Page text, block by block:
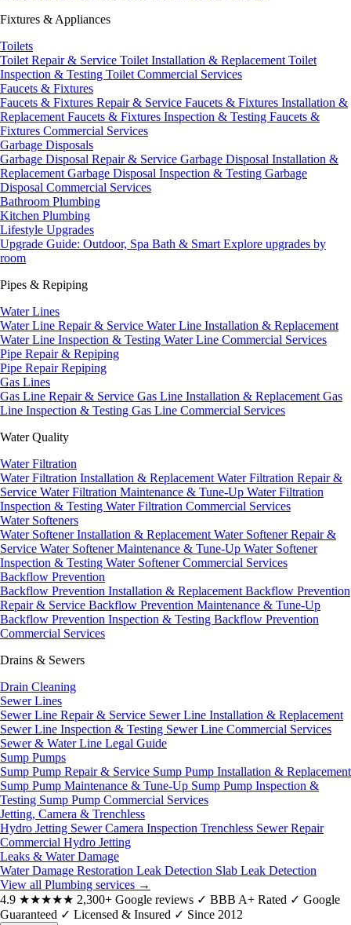
Fixtures & Appliances
Toilets
Toilet Repair & Service Toilet Installation & Replacement Toilet
Inspection & Testing Toilet Commercial Services
Faucets & Fixtures
Faucets & Fixtures Repair & Service Faucets & Fixtures Installation &
Replacement Faucets & Fixtures Inspection & Testing Faucets &
Fixtures Commercial Services
Garbage Disposals
Garbage Disposal Repair & Service Garbage Disposal Installation &
Replacement Garbage Disposal Inspection & Testing Garbage
Disposal Commercial Services
Bathroom Plumbing
Kitchen Plumbing
Lifestyle Upgrades
Upgrade Guide: Outdoor, Spa Bath & Smart Explore upgrades by
room
Pipes & Repiping
Water Lines
Water Line Repair & Service Water Line Installation & Replacement
Water Line Inspection & Testing Water Line Commercial Services
Pipe Repair & Repiping
Pipe RepairRepiping
Gas Lines
Gas Line Repair & Service Gas Line Installation & Replacement Gas
Line Inspection & Testing Gas Line Commercial Services
Water Quality
Water Filtration
Water Filtration Installation & Replacement Water Filtration Repair &
Service Water Filtration Maintenance & Tune-Up Water Filtration
Inspection & Testing Water Filtration Commercial Services
Water Softeners
Water Softener Installation & Replacement Water Softener Repair &
Service Water Softener Maintenance & Tune-Up Water Softener
Inspection & Testing Water Softener Commercial Services
Backflow Prevention
Backflow Prevention Installation & Replacement Backflow Prevention
Repair & Service Backflow Prevention Maintenance & Tune-Up
Backflow Prevention Inspection & Testing Backflow Prevention
Commercial Services
Drains & Sewers
Drain Cleaning
Sewer Lines
Sewer Line Repair & Service Sewer Line Installation & Replacement
Sewer Line Inspection & Testing Sewer Line Commercial Services
Sewer & Water Line Legal Guide
Sump Pumps
Sump Pump Repair & Service Sump Pump Installation & Replacement
Sump Pump Maintenance & Tune-Up Sump Pump Inspection &
Testing Sump Pump Commercial Services
Jetting, Camera & Trenchless
Hydro Jetting Sewer Camera Inspection Trenchless Sewer Repair
Commercial Hydro Jetting
Leaks & Water Damage
Water Damage Restoration Leak Detection Slab Leak Detection
View all Plumbing services →
4.9 ★★★★★ 2,300+ Google reviews ✓ BBB A+ Rated ✓ Google
Guaranteed ✓ Licensed & Insured ✓ Since 2012